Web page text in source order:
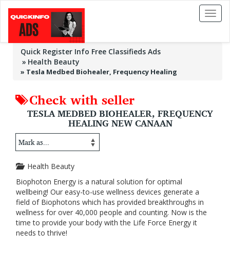
Toggle
Quick Register Info Free Classifieds Ads
Health Beauty
» Tesla Medbed Biohealer, Frequency Healing
Check with seller
TESLA MEDBED BIOHEALER, FREQUENCY
HEALING NEW CANAAN
Health Beauty
Biophoton Energy is a natural solution for optimal
wellbeing! Our easy-to-use wellness devices generate a
field of Biophotons which has provided breakthroughs in
wellness for over 40,000 people and counting. Now is the
time to provide your body with the Life Force Energy it
needs to thrive!